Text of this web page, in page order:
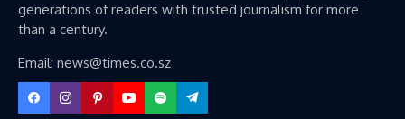
generations of readers with trusted journalism for more
than a century.
Email: news@times.co.sz